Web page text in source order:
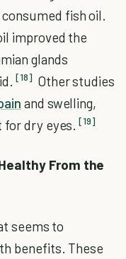
fish oil.
improved the
glands
[18] Other studies
and swelling,
dry eyes.
[19]
From the
seems to
benefits. These